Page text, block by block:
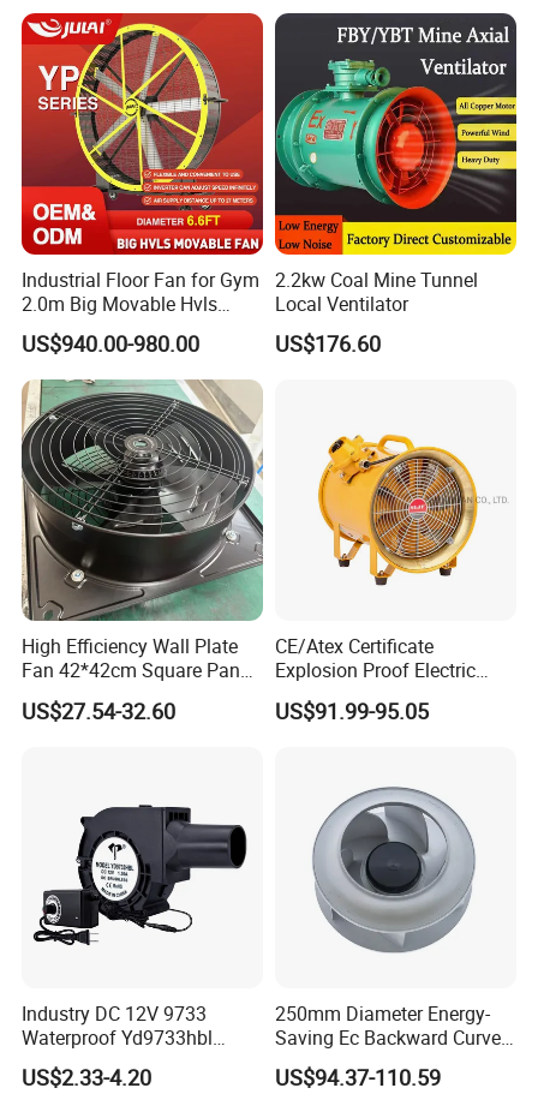
Industrial Floor Fan for Gym
2.0m Big Movable Hvls
Warehouse Fan with Wheels
US$940.00-980.00
2.2kw Coal Mine Tunnel
Local Ventilator
US$176.60
High Efficiency Wall Plate
Fan 42*42cm Square Panel
with Dual Grill 350mm
14inch AC Axial Flow Fan
US$27.54-32.60
CE/Atex Certificate
Explosion Proof Electric
Ventilation Fan Blower
US$91.99-95.05
Industry DC 12V 9733
Waterproof Yd9733hbl
Cooling Fan Industrial Fan
Air Blower with Variable
US$2.33-4.20
250mm Diameter Energy-
Saving Ec Backward Curved
Fan for Energy Storage
Systems
US$94.37-110.59